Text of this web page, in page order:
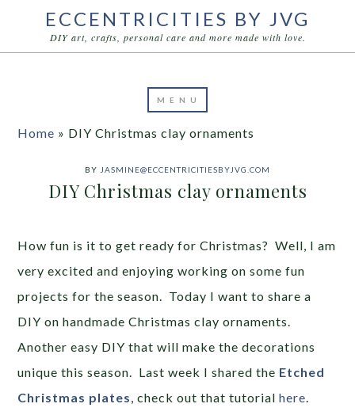
ECCENTRICITIES BY JVG
DIY art, crafts, personal care and more made with love.
Home » DIY Christmas clay ornaments
BY JASMINE@ECCENTRICITIESBYJVG.COM
DIY Christmas clay ornaments
How fun is it to get ready for Christmas? Well, I am
very excited and enjoying working on some fun
projects for the season. Today I want to share a
DIY on handmade Christmas clay ornaments.
Another easy DIY that will make the decorations
unique this season. Last week I shared the Etched
Christmas plates, check out that tutorialhere.